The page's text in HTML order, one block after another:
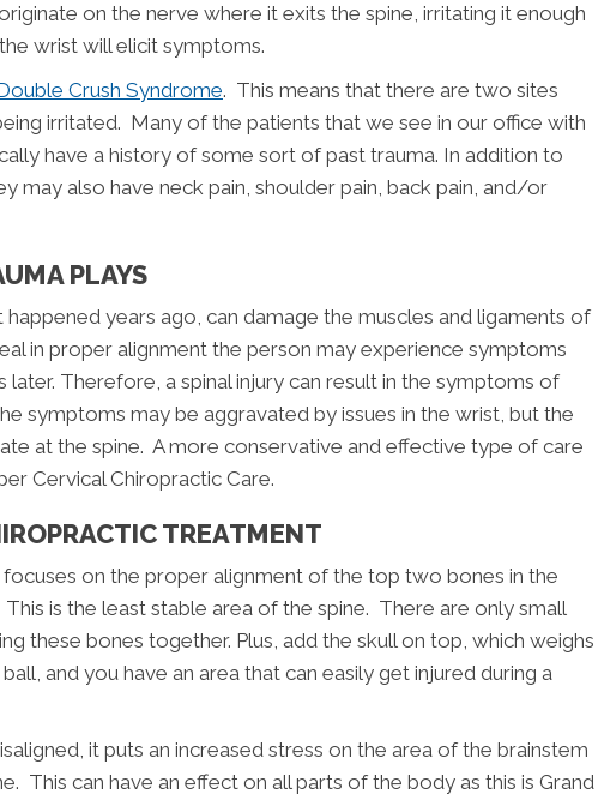
on the nerve where it exits the spine, irritating it enough
wrist will elicit symptoms.
Crush Syndrome. This means that there are two sites
irritated. Many of the patients that we see in our office with
have a history of some sort of past trauma. In addition to
may also have neck pain, shoulder pain, back pain, and/or
PLAYS
years ago, can damage the muscles and ligaments of
in proper alignment the person may experience symptoms
later. Therefore, a spinal injury can result in the symptoms of
symptoms may be aggravated by issues in the wrist, but the
at the spine. A more conservative and effective type of care
Cervical Chiropractic Care.
TREATMENT
on the proper alignment of the top two bones in the
is the least stable area of the spine. There are only small
these bones together. Plus, add the skull on top, which weighs
and you have an area that can easily get injured during a
it puts an increased stress on the area of the brainstem
This can have an effect on all parts of the body as this is Grand